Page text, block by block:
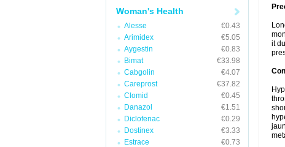
Woman's Health
Alesse
€0.43
Arimidex
€5.05
Aygestin
€0.83
Bimat
€33.98
Cabgolin
€4.07
Careprost
€37.82
Clomid
€0.45
Danazol
€1.51
Diclofenac
€0.29
Dostinex
€3.33
Estrace
€0.73
it